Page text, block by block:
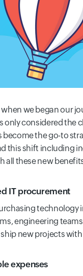
we began our
only considered the
become the go-to
this shift including
all these new
IT procurement
engineering
new projects
expenses